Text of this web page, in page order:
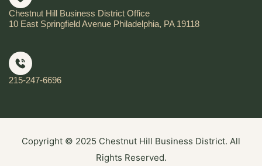
Chestnut Hill Business District Office
10 East Springfield Avenue Philadelphia, PA 19118
215-247-6696
Copyright © 2025 Chestnut Hill Business District. All
Rights Reserved.